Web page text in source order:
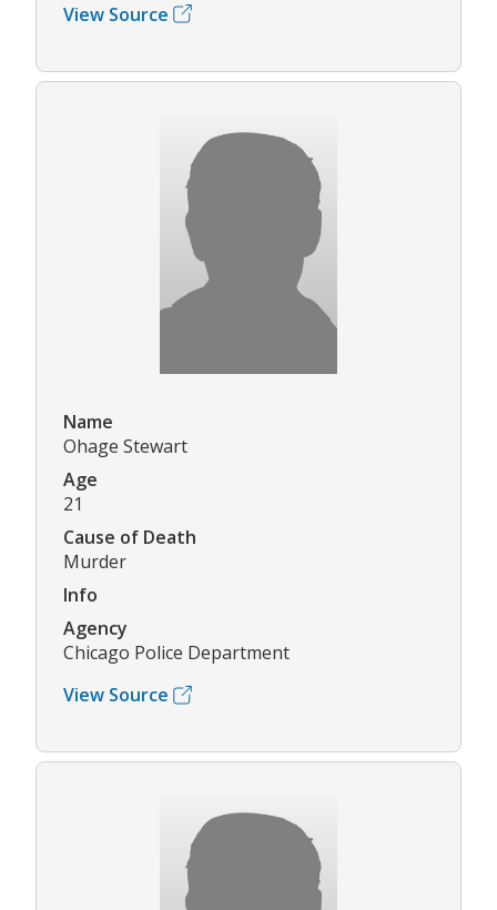
View Source
Name
Ohage Stewart
Age
21
Cause of Death
Murder
Info
Agency
Chicago Police Department
View Source